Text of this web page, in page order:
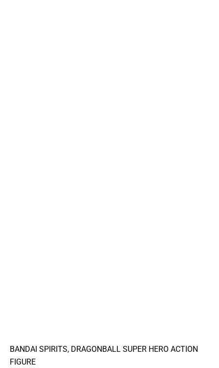
BANDAI SPIRITS, DRAGONBALL SUPER HERO ACTION
FIGURE